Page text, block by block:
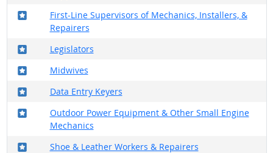
First-Line Supervisors of Mechanics, Installers, &
Repairers
Where in the military?
Legislators
Where in the military?
Midwives
Where in the military?
Data Entry Keyers
Where in the military?
Outdoor Power Equipment & Other Small Engine
Mechanics
Where in the military?
Shoe & Leather Workers & Repairers
Where in the military?